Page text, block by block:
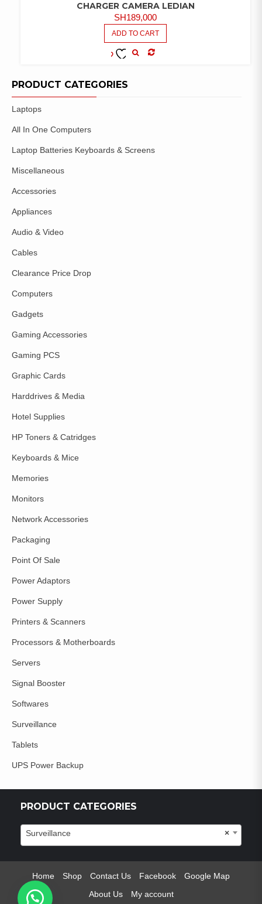
CHARGER CAMERA LEDIAN
SH189,000
ADD TO CART
PRODUCT CATEGORIES
Laptops
All In One Computers
Laptop Batteries Keyboards & Screens
Miscellaneous
Accessories
Appliances
Audio & Video
Cables
Clearance Price Drop
Computers
Gadgets
Gaming Accessories
Gaming PCS
Graphic Cards
Harddrives & Media
Hotel Supplies
HP Toners & Catridges
Keyboards & Mice
Memories
Monitors
Network Accessories
Packaging
Point Of Sale
Power Adaptors
Power Supply
Printers & Scanners
Processors & Motherboards
Servers
Signal Booster
Softwares
Surveillance
Tablets
UPS Power Backup
PRODUCT CATEGORIES
×
Surveillance
Home Shop Contact Us Facebook
Google Map
About Us
My account